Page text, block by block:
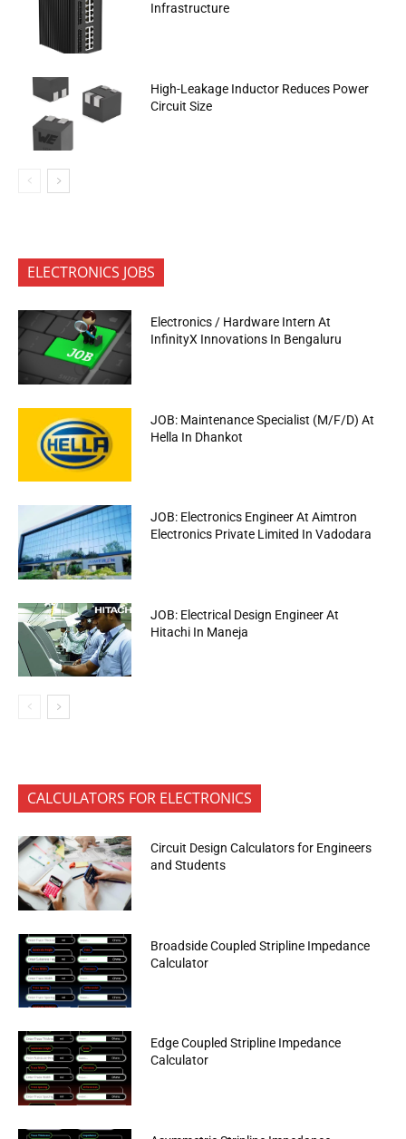
Infrastructure
High-Leakage Inductor Reduces Power
Circuit Size
ELECTRONICS JOBS
Electronics / Hardware Intern At
InfinityX Innovations In Bengaluru
JOB: Maintenance Specialist (M/F/D) At
Hella In Dhankot
JOB: Electronics Engineer At Aimtron
Electronics Private Limited In Vadodara
JOB: Electrical Design Engineer At
Hitachi In Maneja
CALCULATORS FOR ELECTRONICS
Circuit Design Calculators for Engineers
and Students
Broadside Coupled Stripline Impedance
Calculator
Edge Coupled Stripline Impedance
Calculator